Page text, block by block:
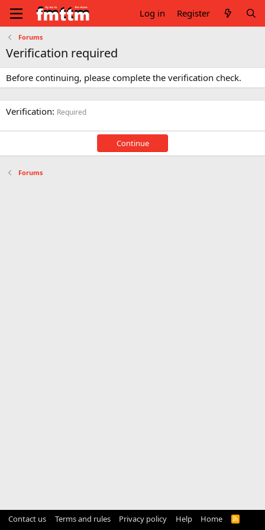
Log in Register
Forums
Verification required
Before continuing, please complete the verification check.
Verification Required
Continue
Forums
Contact us Terms and rules Privacy policy Help Home
R